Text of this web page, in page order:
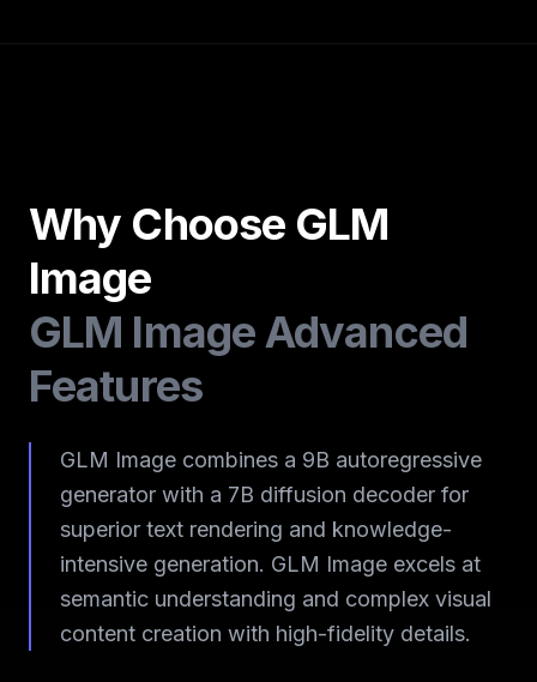
Why Choose GLM
Image
GLM Image Advanced
Features
GLM Image combines a 9B autoregressive
generator with a 7B diffusion decoder for
superior text rendering and knowledge-
intensive generation. GLM Image excels at
semantic understanding and complex visual
content creation with high-fidelity details.